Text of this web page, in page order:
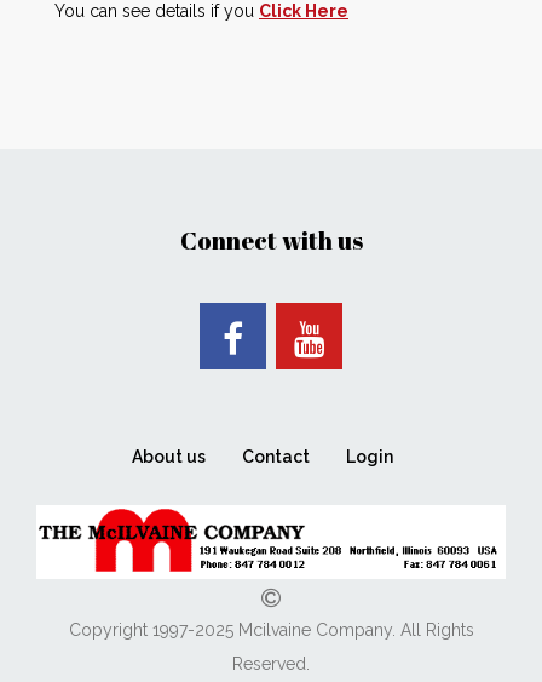
You can see details if you Click Here
Connect with us
About us Contact Login
Copyright 1997-2025 Mcilvaine Company. All Rights
Reserved.